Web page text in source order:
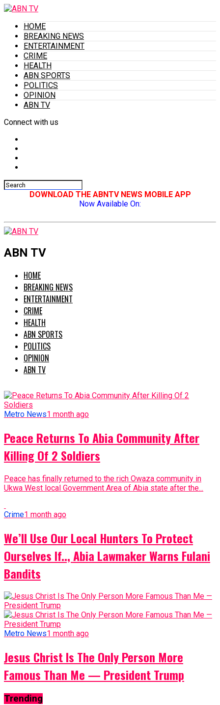
HOME
BREAKING NEWS
ENTERTAINMENT
CRIME
HEALTH
ABN SPORTS
POLITICS
OPINION
ABN TV
Connect with us
DOWNLOAD THE ABNTV NEWS MOBILE APP
Now Available On:
ABN TV
HOME
BREAKING NEWS
ENTERTAINMENT
CRIME
HEALTH
ABN SPORTS
POLITICS
OPINION
ABN TV
Metro News1 month ago
Peace Returns To Abia Community After
Killing Of 2 Soldiers
Peace has finally returned to the rich Owaza community in
Ukwa West local Government Area of Abia state after the...
Crime1 month ago
We’ll Use Our Local Hunters To Protect
Ourselves If.., Abia Lawmaker Warns Fulani
Bandits
Metro News1 month ago
Jesus Christ Is The Only Person More
Famous Than Me — President Trump
Trending